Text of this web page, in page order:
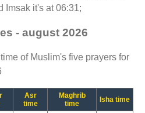
Imsak it's at 06:31;
- august 2026
of Muslim's five prayers for
Asr
time
Maghrib
time
Isha time